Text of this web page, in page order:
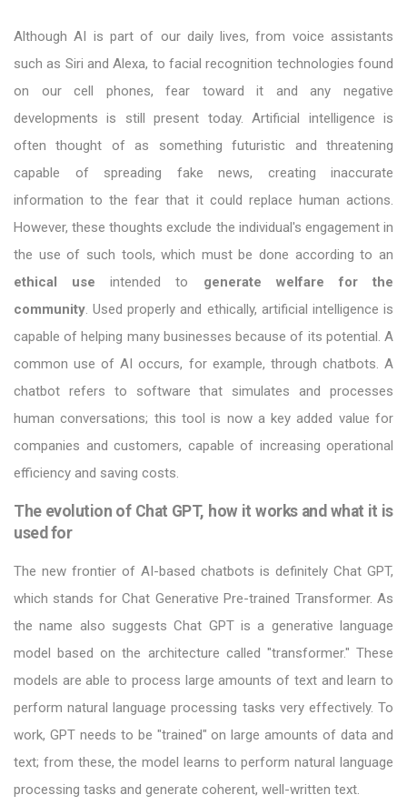
Although AI is part of our daily lives, from voice assistants
such as Siri and Alexa, to facial recognition technologies found
on our cell phones, fear toward it and any negative
developments is still present today. Artificial intelligence is
often thought of as something futuristic and threatening
capable of spreading fake news, creating inaccurate
information to the fear that it could replace human actions.
However, these thoughts exclude the individual's engagement in
the use of such tools, which must be done according to an
ethical use intended to generate welfare for the
community. Used properly and ethically, artificial intelligence is
capable of helping many businesses because of its potential. A
common use of AI occurs, for example, through chatbots. A
chatbot refers to software that simulates and processes
human conversations; this tool is now a key added value for
companies and customers, capable of increasing operational
efficiency and saving costs.
The evolution of Chat GPT, how it works and what it is
used for
The new frontier of AI-based chatbots is definitely Chat GPT,
which stands for Chat Generative Pre-trained Transformer. As
the name also suggests Chat GPT is a generative language
model based on the architecture called "transformer." These
models are able to process large amounts of text and learn to
perform natural language processing tasks very effectively. To
work, GPT needs to be "trained" on large amounts of data and
text; from these, the model learns to perform natural language
processing tasks and generate coherent, well-written text.